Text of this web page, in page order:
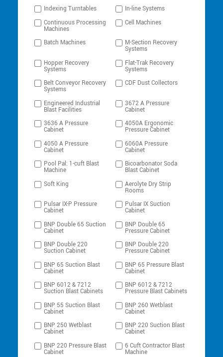
Indexing Turntables
In-line Systems
Continuous Processing
Machines
Cell Machines
Batch Machines M-Section Recovery
Systems
Hopper Recovery
Systems
Flat-Trak Recovery
Systems
Belt Conveyor Recovery
Systems
CDF Dust Collectors
Engineered Industrial
Blast Facilities
3672 A Pressure
Cabinet
3636 A Pressure
Cabinet
4050A Ergonomic
Pressure Cabinet
4050 A Pressure
Cabinet
6060A Pressure
Cabinet
Pool Pal: 1-cuft Blast
Machine
Bicoarbonator Soda
Blast Cabinet
Soft King
Aerolyte Dry Strip
Rooms
Pulsar IX-P Pressure
Cabinet
Pulsar IX Suction
Cabinet
BNP Double 65 Suction
Cabinet
BNP Double 65
Pressure Cabinet
BNP Double 220
Suction Cabinet
BNP Double 220
Pressure Cabinet
BNP 65 Suction Blast
Cabinet
BNP 65 Pressure Blast
Cabinet
BNP 6012 & 7212
Suction Blast Cabinets
BNP 6012 & 7212
Pressure Blast Cabinets
BNP 55 Suction Blast
Cabinet
BNP 260 Wetblast
Cabinet
BNP 250 Wetblast
Cabinet
BNP 220 Suction Blast
Cabinet
BNP 220 Pressure Blast
Cabinet
6 Cuft Contractor Blast
Machine